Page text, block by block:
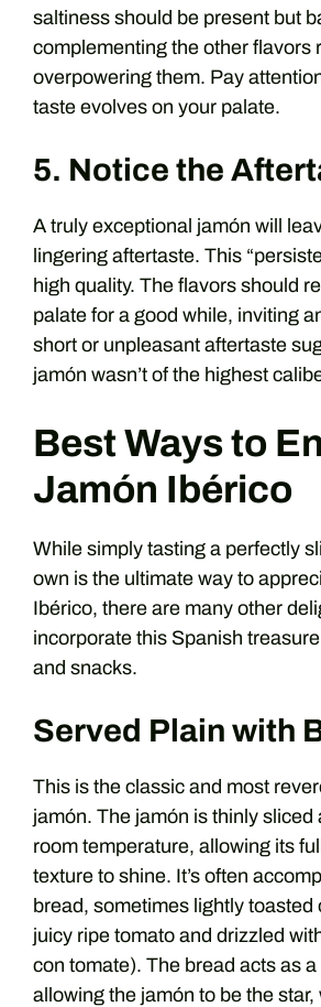
saltiness should be present but
complementing the other flavors
overpowering them. Pay
taste evolves on your palate.
5. Notice the
A truly exceptional jamón will
lingering aftertaste. This
high quality. The flavors should
palate for a good while, inviting
short or unpleasant aftertaste
jamón wasn’t of the highest
Best Ways to
Jamón Ibérico
While simply tasting a perfectly
own is the ultimate way to
Ibérico, there are many other
incorporate this Spanish
and snacks.
Served Plain with
This is the classic and most
jamón. The jamón is thinly sliced
room temperature, allowing its
texture to shine. It’s often
bread, sometimes lightly toasted
juicy ripe tomato and drizzled
con tomate). The bread acts as
allowing the jamón to be the